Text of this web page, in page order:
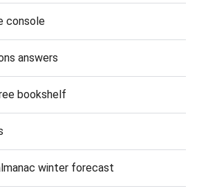
console
answers
bookshelf
winter forecast